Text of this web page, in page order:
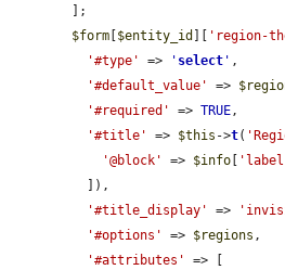
$form [$entity_id ][ 'region-
'#type'
=> ' select ' ,
'#default_value'
=>
'#required'
=> TRUE,
'#title'
=> $this ->t(
'@block'
=> $info [
'#title_display'
=>
'#options'
=> $regions ,
'#attributes'
=> [